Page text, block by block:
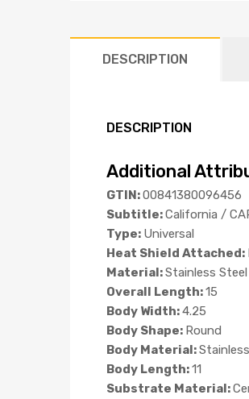
DESCRIPTION
DESCRIPTION
Additional
GTIN:00841380096456
Subtitle:California /
Type: Universal
Heat Shield Attached:
Material:Stainless Steel
Overall Length:15
Body Width:4.25
Body Shape: Round
Body Material:
Body Length:11
Substrate Material: